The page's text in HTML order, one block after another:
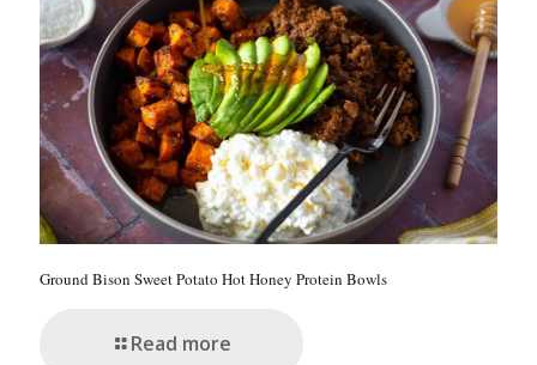
Ground Bison Sweet Potato Hot Honey Protein Bowls
Read more